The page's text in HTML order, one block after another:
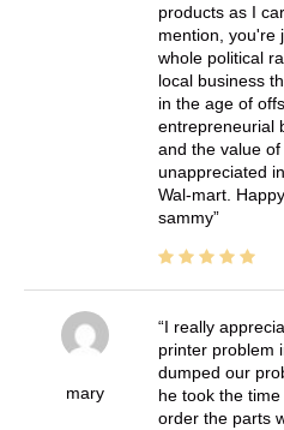
products as I
mention, you're
whole political
local business
in the age of
entrepreneurial
and the value
unappreciated
Wal-mart.
sammy
mary
I really
printer problem
dumped our
he took the
order the parts